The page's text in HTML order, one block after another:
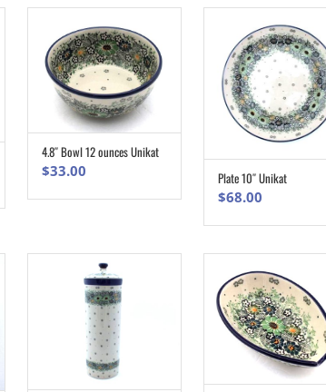
ADD TO CART
4.8″ Bowl 12 ounces Unikat
$33.00
ADD TO CART
Plate 10″ Unikat
$68.00